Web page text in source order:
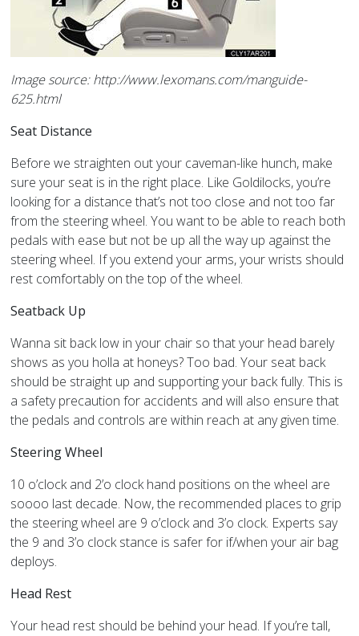
Image source: http://www.lexomans.com/manguide-
625.html
Seat Distance
Before we straighten out your caveman-like hunch, make
sure your seat is in the right place. Like Goldilocks, you’re
looking for a distance that’s not too close and not too far
from the steering wheel. You want to be able to reach both
pedals with ease but not be up all the way up against the
steering wheel. If you extend your arms, your wrists should
rest comfortably on the top of the wheel.
Seatback Up
Wanna sit back low in your chair so that your head barely
shows as you holla at honeys? Too bad. Your seat back
should be straight up and supporting your back fully. This is
a safety precaution for accidents and will also ensure that
the pedals and controls are within reach at any given time.
Steering Wheel
10 o’clock and 2’o clock hand positions on the wheel are
soooo last decade. Now, the recommended places to grip
the steering wheel are 9 o’clock and 3’o clock. Experts say
the 9 and 3’o clock stance is safer for if/when your air bag
deploys.
Head Rest
Your head rest should be behind your head. If you’re tall,